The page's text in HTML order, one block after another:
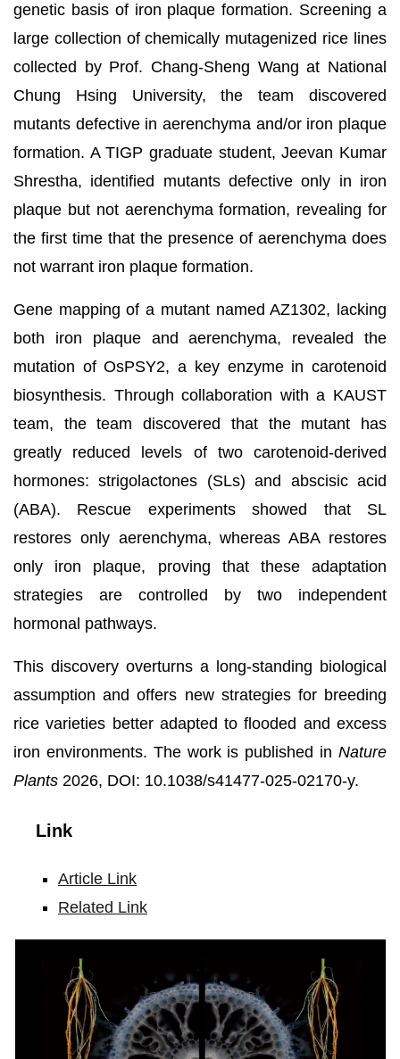
genetic basis of iron plaque formation. Screening a
large collection of chemically mutagenized rice lines
collected by Prof. Chang-Sheng Wang at National
Chung Hsing University, the team discovered
mutants defective in aerenchyma and/or iron plaque
formation. A TIGP graduate student, Jeevan Kumar
Shrestha, identified mutants defective only in iron
plaque but not aerenchyma formation, revealing for
the first time that the presence of aerenchyma does
not warrant iron plaque formation.
Gene mapping of a mutant named AZ1302, lacking
both iron plaque and aerenchyma, revealed the
mutation of OsPSY2, a key enzyme in carotenoid
biosynthesis. Through collaboration with a KAUST
team, the team discovered that the mutant has
greatly reduced levels of two carotenoid-derived
hormones: strigolactones (SLs) and abscisic acid
(ABA). Rescue experiments showed that SL
restores only aerenchyma, whereas ABA restores
only iron plaque, proving that these adaptation
strategies are controlled by two independent
hormonal pathways.
This discovery overturns a long-standing biological
assumption and offers new strategies for breeding
rice varieties better adapted to flooded and excess
iron environments. The work is published in Nature
Plants 2026, DOI: 10.1038/s41477-025-02170-y.
Link
Article Link
Related Link